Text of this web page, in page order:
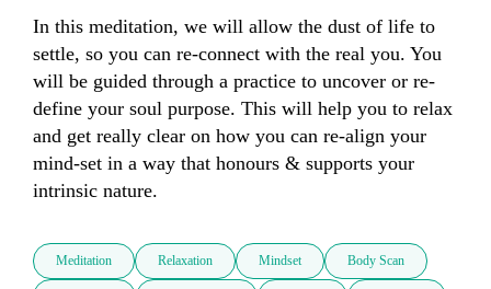
In this meditation, we will allow the dust of life to
settle, so you can re-connect with the real you. You
will be guided through a practice to uncover or re-
define your soul purpose. This will help you to relax
and get really clear on how you can re-align your
mind-set in a way that honours & supports your
intrinsic nature.
Meditation Relaxation Mindset Body Scan